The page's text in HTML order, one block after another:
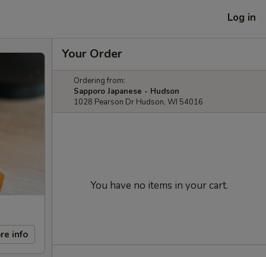
Log in
info
Your Order
Ordering from:
Sapporo Japanese - Hudson
1028 Pearson Dr Hudson, WI 54016
You have no items in your cart.